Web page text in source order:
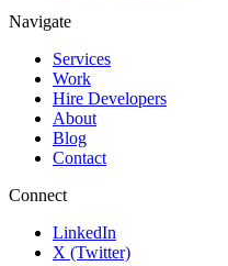
Navigate
Services
Work
Hire Developers
About
Blog
Contact
Connect
LinkedIn
X (Twitter)